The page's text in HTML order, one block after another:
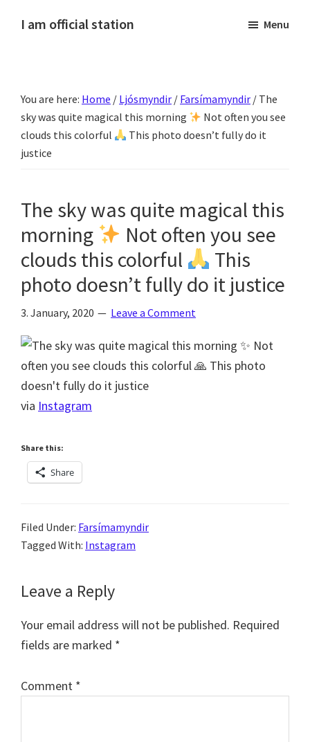
I am official station
fréttir
af
Hannesi
og
skemmtilegt
:)
Menu
You are here: Home / Ljósmyndir / Farsímamyndir / The
sky was quite magical this morning
Not often you see
clouds this colorful
This photo doesn’t fully do it
justice
The sky was quite magical this
morning
Not often you see
clouds this colorful
This
photo doesn’t fully do it justice
3. January, 2020 Leave a Comment
via Instagram
Share this:
Share
Filed Under: Farsímamyndir
Tagged With: Instagram
Reader
Interactions
Leave a Reply
Your email address will not be published. Required
fields are marked *
Comment *